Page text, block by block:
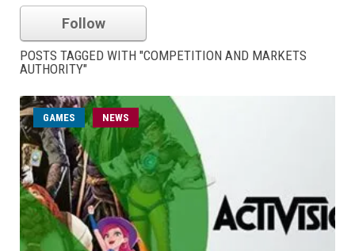
Follow
POSTS TAGGED WITH "COMPETITION AND MARKETS
AUTHORITY"
GAMES NEWS